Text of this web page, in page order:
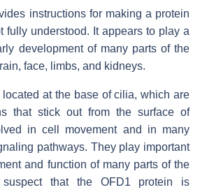
instructions for making a protein
fully understood. It appears to play a
development of many parts of the
face, limbs, and kidneys.
at the base of cilia, which are
that stick out from the surface of
in cell movement and in many
pathways. They play important
and function of many parts of the
suspect that the OFD1 protein is